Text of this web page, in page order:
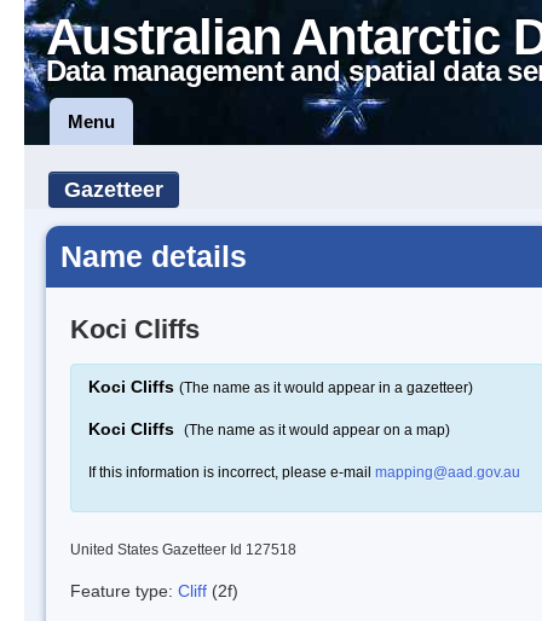
Australian Antarctic
Data management and spatial data
Menu
Gazetteer
Name details
Koci Cliffs
Koci Cliffs (The name as it would appear in a gazetteer)
Koci Cliffs (The name as it would appear on a map)
If this information is incorrect, please e-mail mapping@aad.gov.au
United States Gazetteer Id 127518
Feature type: Cliff (2f)